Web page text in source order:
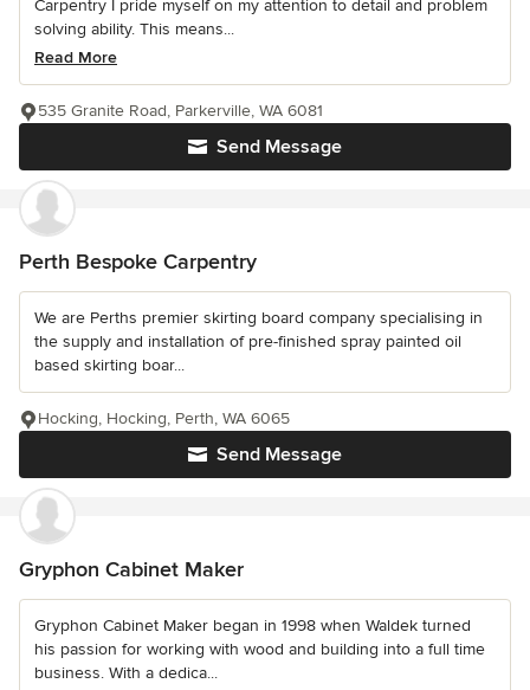
Carpentry I pride myself on my attention to detail and problem
solving ability. This means...
Read More
Send Message
535 Granite Road, Parkerville, WA 6081
Perth Bespoke Carpentry
We are Perths premier skirting board company specialising in
the supply and installation of pre-finished spray painted oil
based skirting boar...
Send Message
Hocking, Hocking, Perth, WA 6065
Gryphon Cabinet Maker
Gryphon Cabinet Maker began in 1998 when Waldek turned
his passion for working with wood and building into a full time
business. With a dedica...